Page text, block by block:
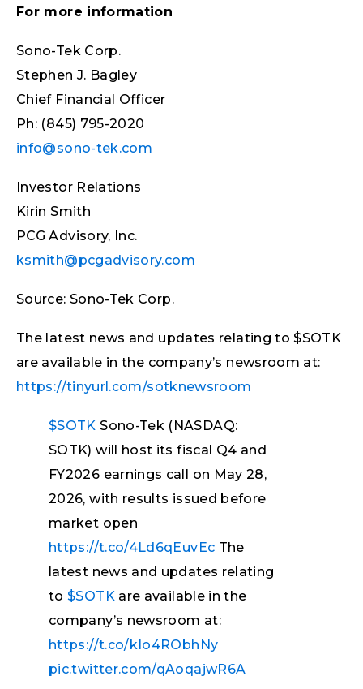
For more information
Sono-Tek Corp.
Stephen J. Bagley
Chief Financial Officer
Ph: (845) 795-2020
info@sono-tek.com
Investor Relations
Kirin Smith
PCG Advisory, Inc.
ksmith@pcgadvisory.com
Source: Sono-Tek Corp.
The latest news and updates relating to $SOTK
are available in the company’s newsroom at:
https://tinyurl.com/sotknewsroom
$SOTK Sono-Tek (NASDAQ:
SOTK) will host its fiscal Q4 and
FY2026 earnings call on May 28,
2026, with results issued before
market open
https://t.co/4Ld6qEuvEc The
latest news and updates relating
to$SOTKare available in the
company’s newsroom at:
https://t.co/kIo4RObhNy
pic.twitter.com/qAoqajwR6A